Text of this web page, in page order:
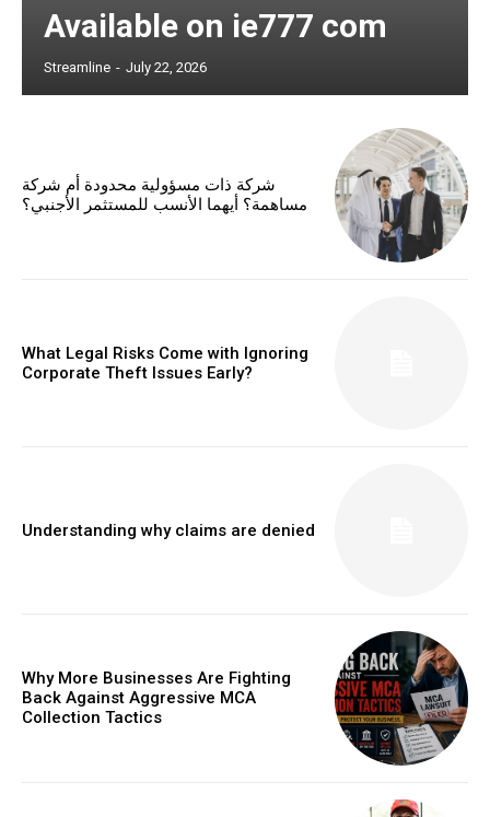
Available on ie777 com
Streamline - July 22, 2026
شركة ذات مسؤولية محدودة أم شركة
مساهمة؟ أيهما الأنسب للمستثمر الأجنبي؟
What Legal Risks Come with Ignoring
Corporate Theft Issues Early?
Understanding why claims are denied
Why More Businesses Are Fighting
Back Against Aggressive MCA
Collection Tactics